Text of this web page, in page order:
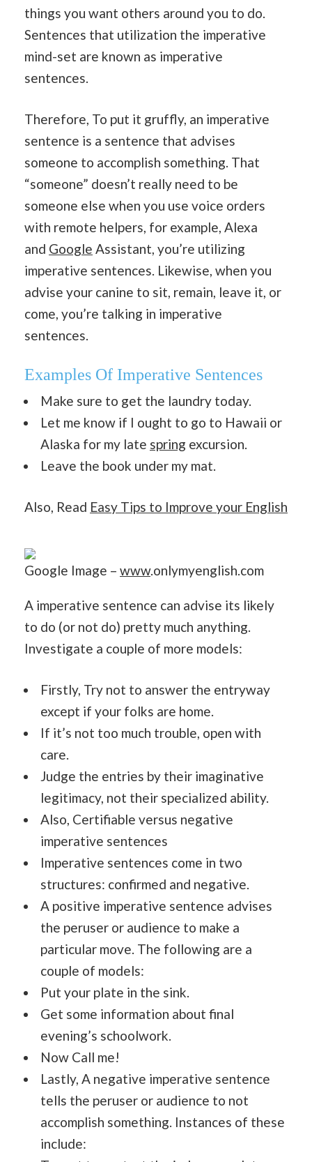
things you want others around you to do.
Sentences that utilization the imperative
mind-set are known as imperative
sentences.
Therefore, To put it gruffly, an imperative
sentence is a sentence that advises
someone to accomplish something. That
“someone” doesn’t really need to be
someone else when you use voice orders
with remote helpers, for example, Alexa
and Google Assistant, you’re utilizing
imperative sentences. Likewise, when you
advise your canine to sit, remain, leave it, or
come, you’re talking in imperative
sentences.
Examples Of Imperative Sentences
Make sure to get the laundry today.
Let me know if I ought to go to Hawaii or
Alaska for my late spring excursion.
Leave the book under my mat.
Also, Read Easy Tips to Improve your English
Google Image – www.onlymyenglish.com
A imperative sentence can advise its likely
to do (or not do) pretty much anything.
Investigate a couple of more models:
Firstly, Try not to answer the entryway
except if your folks are home.
If it’s not too much trouble, open with
care.
Judge the entries by their imaginative
legitimacy, not their specialized ability.
Also, Certifiable versus negative
imperative sentences
Imperative sentences come in two
structures: confirmed and negative.
A positive imperative sentence advises
the peruser or audience to make a
particular move. The following are a
couple of models:
Put your plate in the sink.
Get some information about final
evening’s schoolwork.
Now Call me!
Lastly, A negative imperative sentence
tells the peruser or audience to not
accomplish something. Instances of these
include: